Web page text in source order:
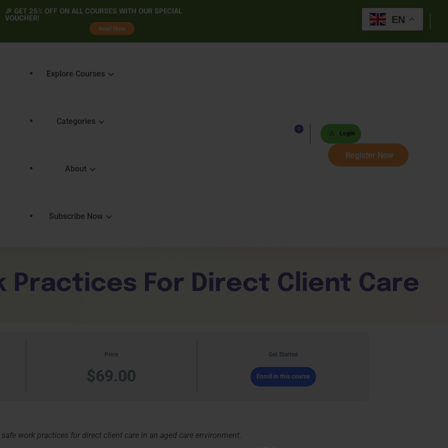
🎉 GET 25% OFF ON ALL COURSES WITH OUR SPECIAL
VOUCHER!
Avail Now
EN
Explore Courses
Categories
About
Contact Us
Subscribe Now
Click Here Click Here
0
Login
Register Now
Practices For Direct Client Care
Price
$69.00
Get Started
Enroll in this course
work practices for direct client care in an aged care environment.